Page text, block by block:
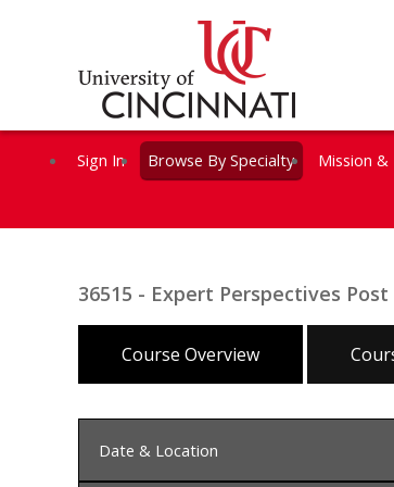
Sign In Browse By Specialty Mission &
36515 - Expert Perspectives
Course Overview
Date & Location